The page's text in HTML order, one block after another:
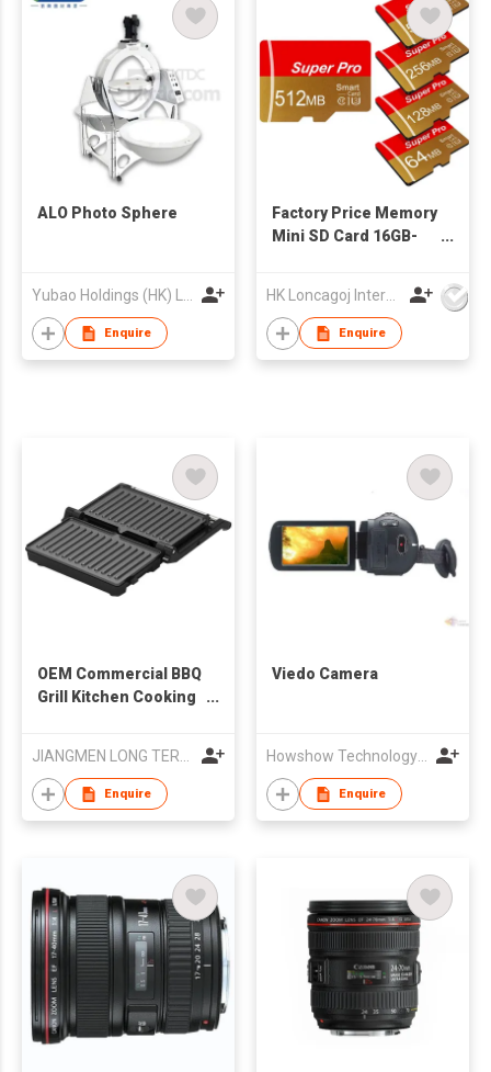
ALO Photo Sphere
Enquire
Factory Price Memory
Mini SD Card 16GB-
Black/Blue Plastic
HK Loncagoj International Limited
Enquire
OEM Commercial BBQ
Grill Kitchen Cooking
Maker for Food Truck
JIANGMEN LONG TERM TRADING CO.,LTD
Enquire
Viedo Camera
Howshow Technology Co., Ltd.
Enquire